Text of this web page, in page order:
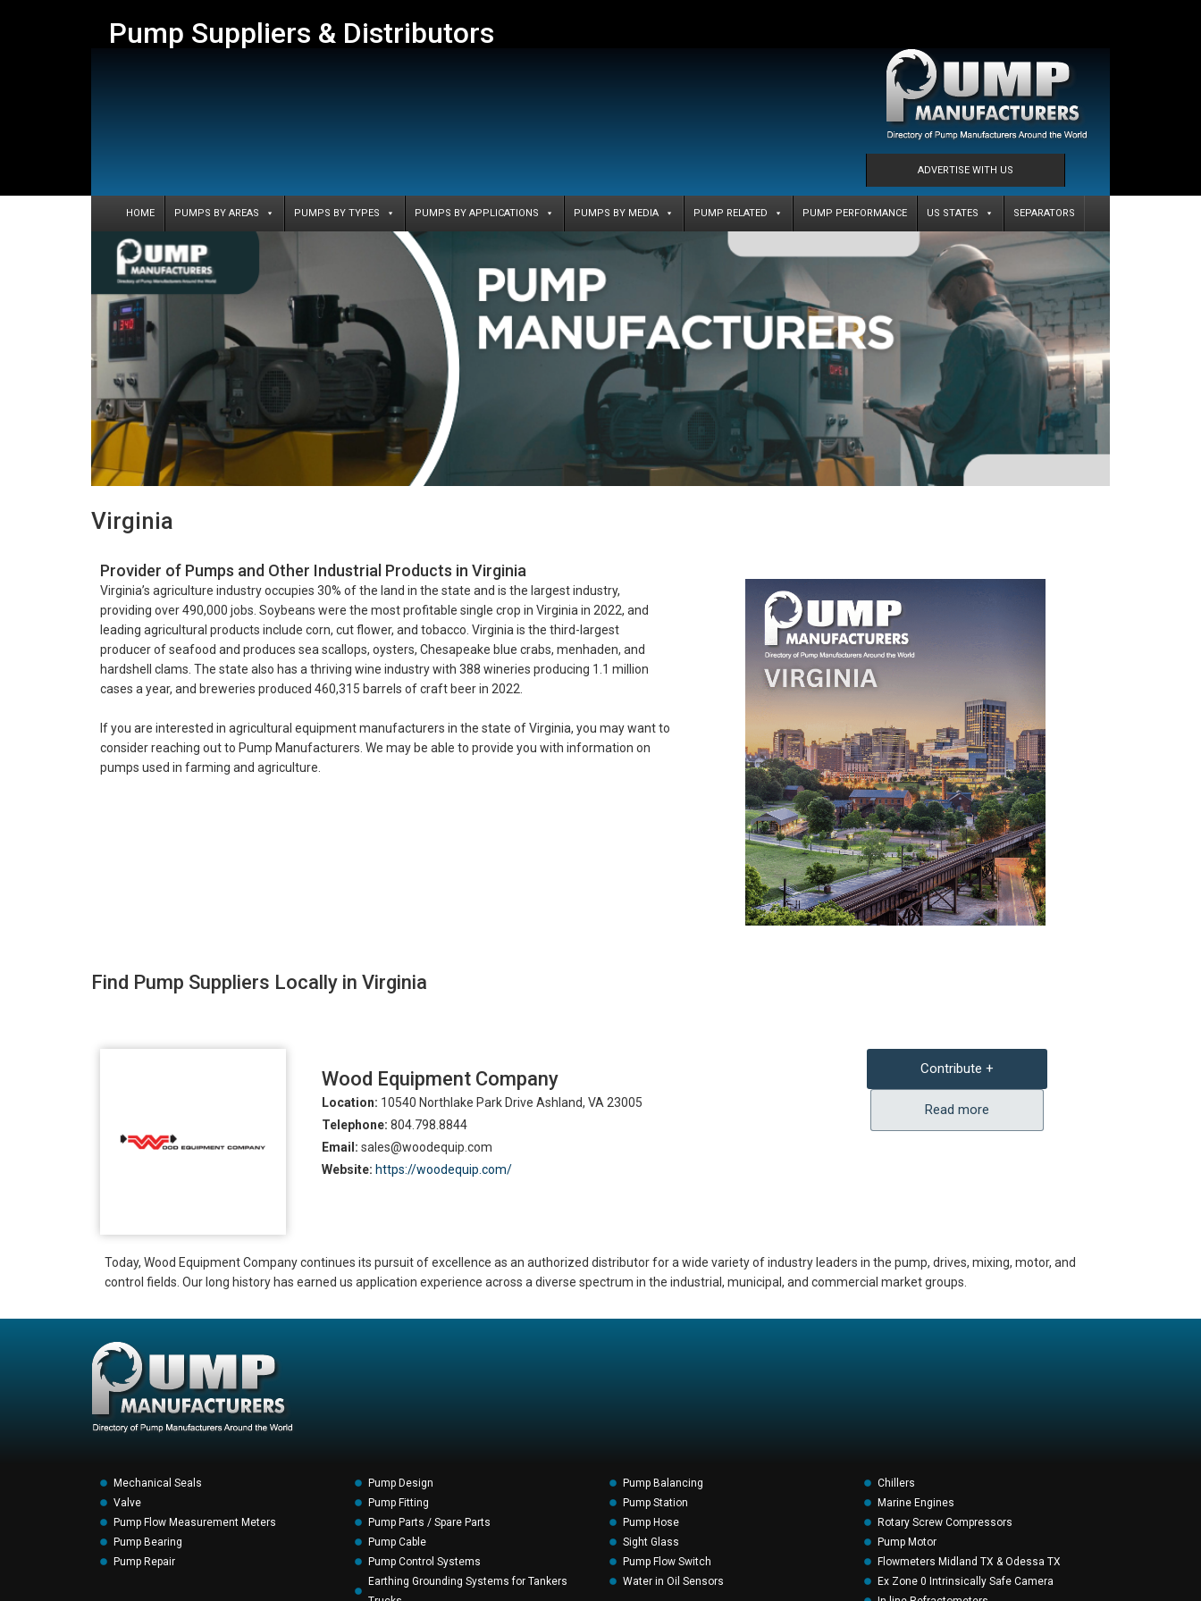
Pump Suppliers & Distributors
ADVERTISE WITH US
HOME PUMPS BY AREAS PUMPS BY TYPES PUMPS BY APPLICATIONS PUMPS BY MEDIA PUMP RELATED PUMP PERFORMANCE US STATES SEPARATORS
Virginia
Provider of Pumps and Other Industrial Products in Virginia
Virginia’s agriculture industry occupies 30% of the land in the state and is the largest industry,
providing over 490,000 jobs. Soybeans were the most profitable single crop in Virginia in 2022, and
leading agricultural products include corn, cut flower, and tobacco. Virginia is the third-largest
producer of seafood and produces sea scallops, oysters, Chesapeake blue crabs, menhaden, and
hardshell clams. The state also has a thriving wine industry with 388 wineries producing 1.1 million
cases a year, and breweries produced 460,315 barrels of craft beer in 2022.
If you are interested in agricultural equipment manufacturers in the state of Virginia, you may want to
consider reaching out to Pump Manufacturers. We may be able to provide you with information on
pumps used in farming and agriculture.
Find Pump Suppliers Locally in Virginia
Wood Equipment Company
Location: 10540 Northlake Park Drive Ashland, VA 23005
Telephone: 804.798.8844
Email: sales@woodequip.com
Website: https://woodequip.com/
Contribute +
Read more
Today, Wood Equipment Company continues its pursuit of excellence as an authorized distributor for a wide variety of industry leaders in the pump, drives, mixing, motor, and
control fields. Our long history has earned us application experience across a diverse spectrum in the industrial, municipal, and commercial market groups.
Mechanical Seals
Valve
Pump Flow Measurement Meters
Pump Bearing
Pump Repair
Pump Design
Pump Fitting
Pump Parts / Spare Parts
Pump Cable
Pump Control Systems
Earthing Grounding Systems for Tankers
Pump Balancing
Pump Station
Pump Hose
Sight Glass
Pump Flow Switch
Water in Oil Sensors
Chillers
Marine Engines
Rotary Screw Compressors
Pump Motor
Flowmeters Midland TX & Odessa TX
Ex Zone 0 Intrinsically Safe Camera